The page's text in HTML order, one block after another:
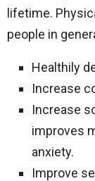
lifetime.
people in
Healthily
Increase
Increase
improves
anxiety.
Improve